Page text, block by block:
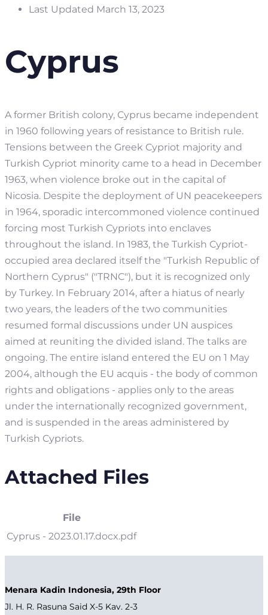
Last Updated March 13, 2023
Cyprus
A former British colony, Cyprus became independent
in 1960 following years of resistance to British rule.
Tensions between the Greek Cypriot majority and
Turkish Cypriot minority came to a head in December
1963, when violence broke out in the capital of
Nicosia. Despite the deployment of UN peacekeepers
in 1964, sporadic intercommoned violence continued
forcing most Turkish Cypriots into enclaves
throughout the island. In 1983, the Turkish Cypriot-
occupied area declared itself the "Turkish Republic of
Northern Cyprus" ("TRNC"), but it is recognized only
by Turkey. In February 2014, after a hiatus of nearly
two years, the leaders of the two communities
resumed formal discussions under UN auspices
aimed at reuniting the divided island. The talks are
ongoing. The entire island entered the EU on 1 May
2004, although the EU acquis - the body of common
rights and obligations - applies only to the areas
under the internationally recognized government,
and is suspended in the areas administered by
Turkish Cypriots.
Attached Files
File
Cyprus - 2023.01.17.docx.pdf
Menara Kadin Indonesia, 29th Floor
Jl. H. R. Rasuna Said X-5 Kav. 2-3